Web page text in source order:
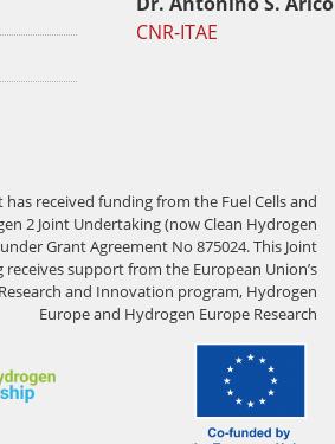
CNR-ITAE
has received funding from the Fuel Cells and
2 Joint Undertaking (now Clean Hydrogen
Grant Agreement No 875024. This Joint
receives support from the European Union’s
and Innovation program, Hydrogen
Europe and Hydrogen Europe Research